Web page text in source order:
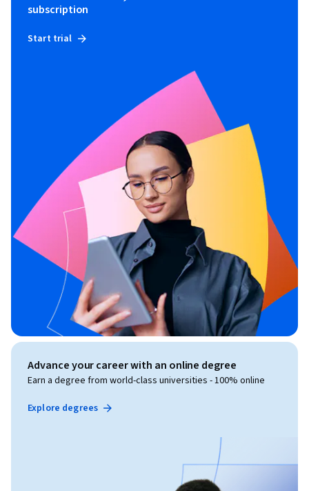
subscription
Start trial
Advance your career with an online degree
Earn a degree from world-class universities - 100% online
Explore degrees